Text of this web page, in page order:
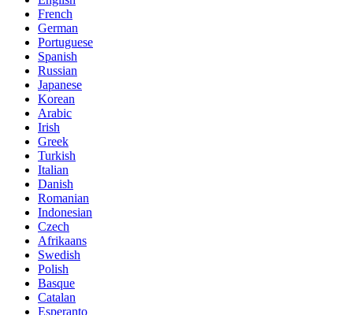
French
German
Portuguese
Spanish
Russian
Japanese
Korean
Arabic
Irish
Greek
Turkish
Italian
Danish
Romanian
Indonesian
Czech
Afrikaans
Swedish
Polish
Basque
Catalan
Esperanto